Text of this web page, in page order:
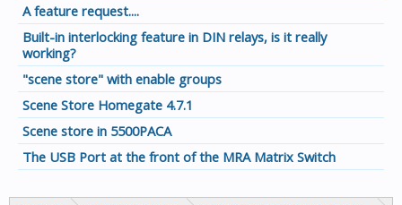
A feature request....
Built-in interlocking feature in DIN relays, is it really
working?
"scene store" with enable groups
Scene Store Homegate 4.7.1
Scene store in 5500PACA
The USB Port at the front of the MRA Matrix Switch